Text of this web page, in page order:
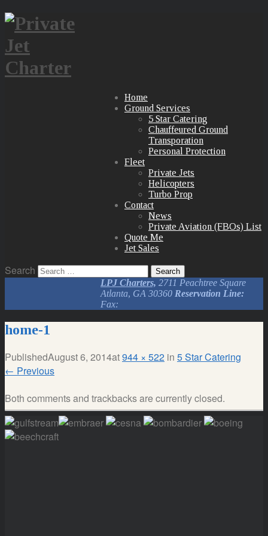
Home
Ground Services
5 Star Catering
Chauffeured Ground
Transporation
Personal Protection
Fleet
Private Jets
Helicopters
Turbo Prop
Contact
News
Private Aviation (FBOs) List
Quote Me
Jet Sales
Search
LPJ Charters, 2711 Peachtree Square
Atlanta, GA 30360 Reservation Line:
Fax:
home-1
PublishedAugust 6, 2014at944 × 522 in 5 Star Catering
← Previous
Both comments and trackbacks are currently closed.